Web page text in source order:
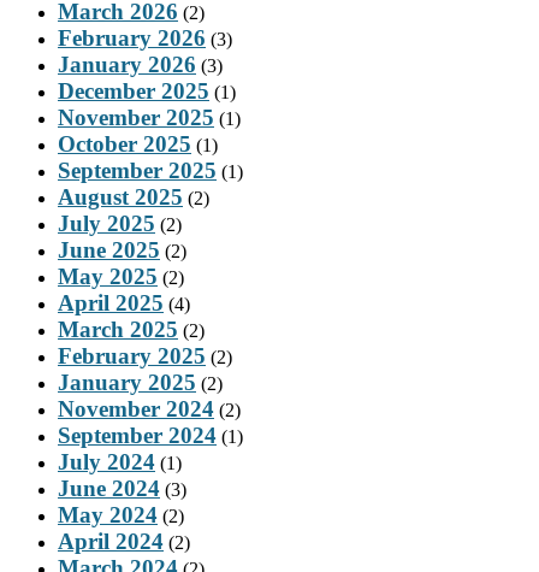
March 2026 (2)
February 2026 (3)
January 2026 (3)
December 2025 (1)
November 2025 (1)
October 2025 (1)
September 2025 (1)
August 2025 (2)
July 2025 (2)
June 2025 (2)
May 2025 (2)
April 2025 (4)
March 2025 (2)
February 2025 (2)
January 2025 (2)
November 2024 (2)
September 2024 (1)
July 2024 (1)
June 2024 (3)
May 2024 (2)
April 2024 (2)